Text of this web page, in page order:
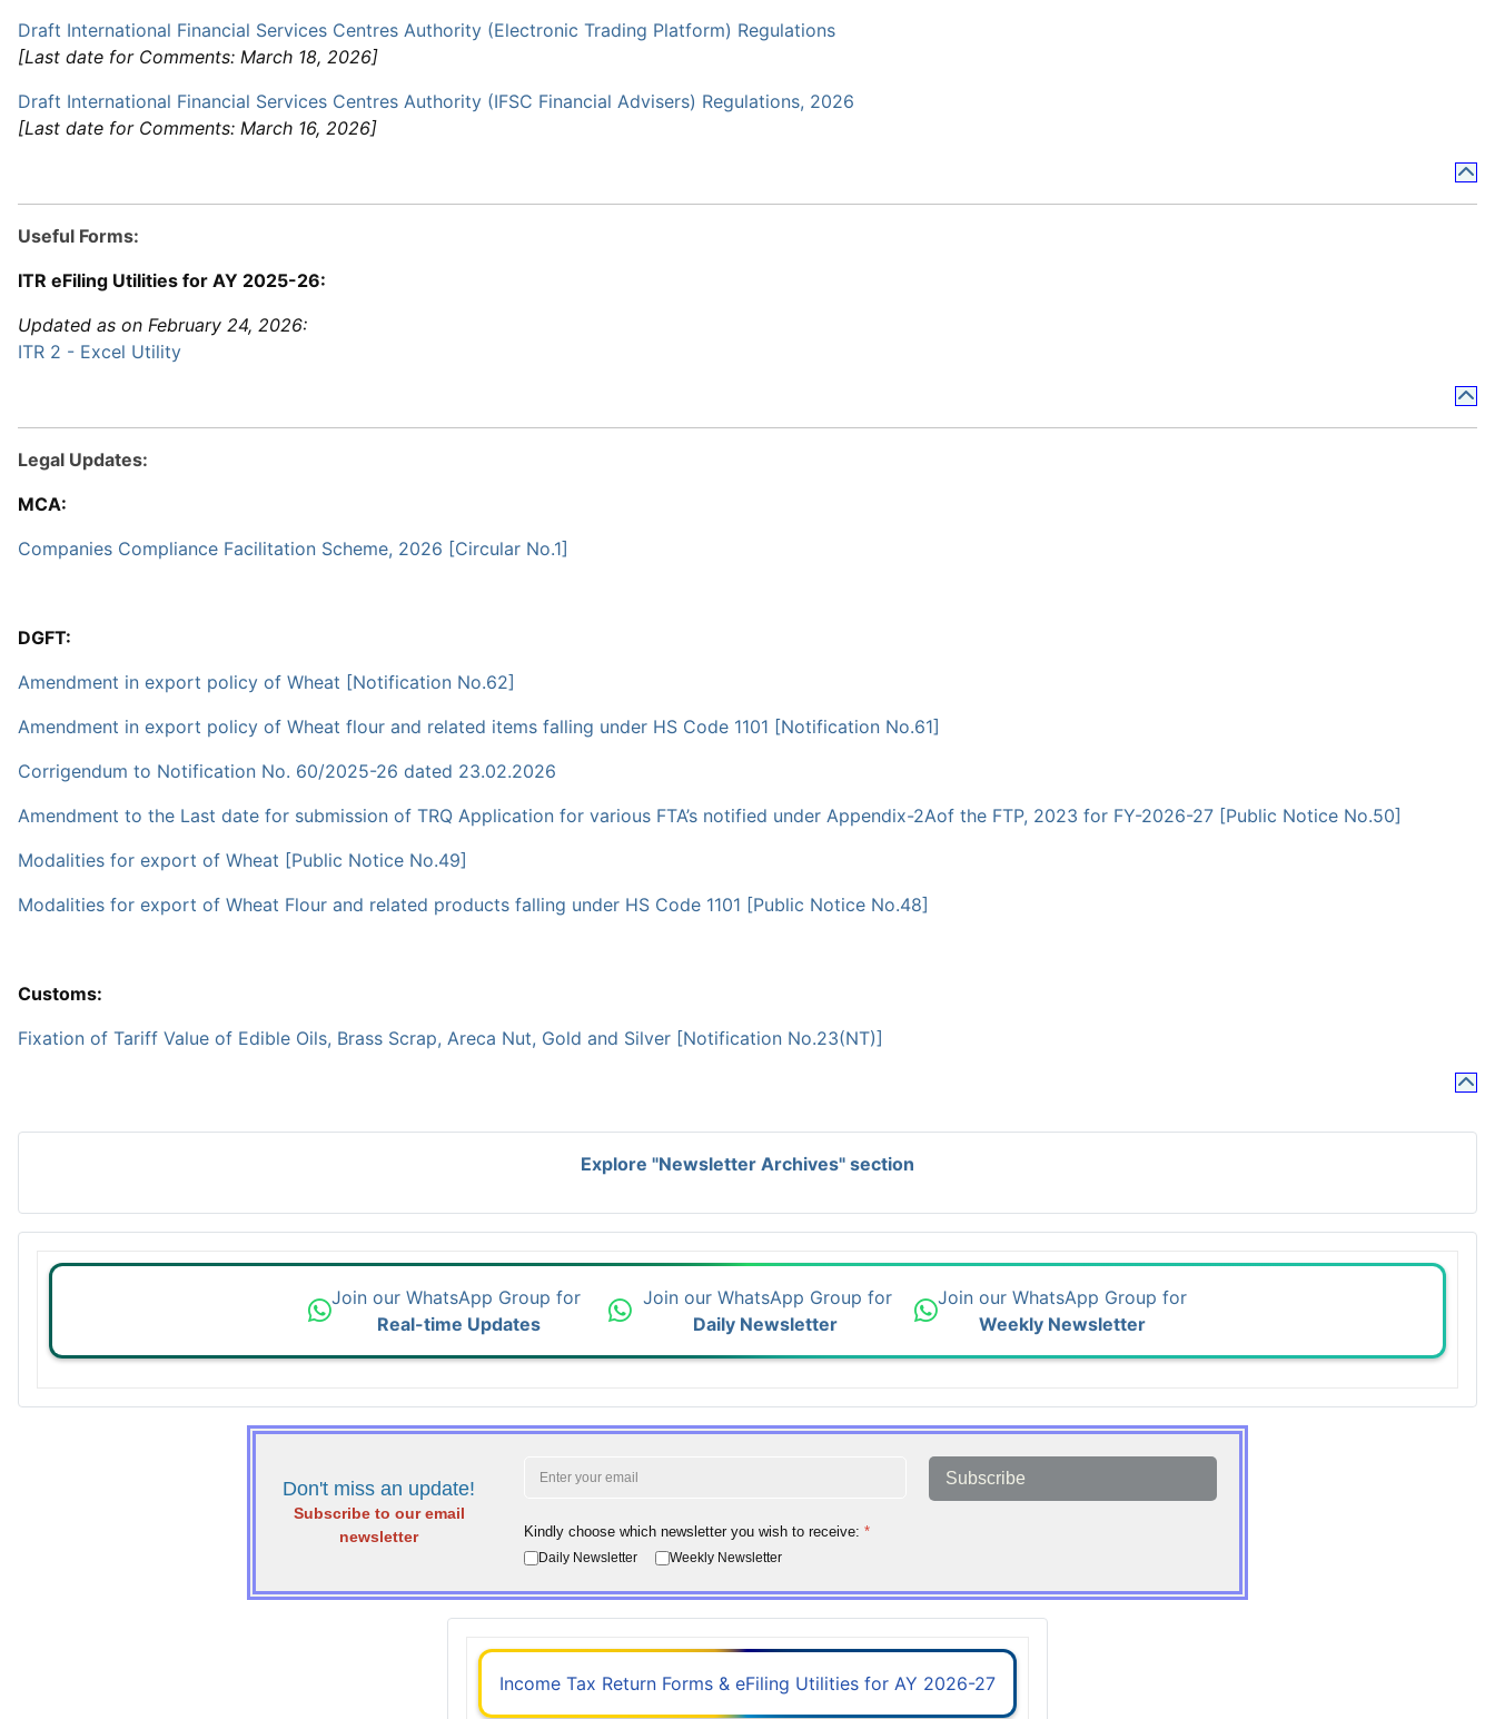
Draft International Financial Services Centres Authority (Electronic Trading Platform) Regulations
[Last date for Comments: March 18, 2026]
Draft International Financial Services Centres Authority (IFSC Financial Advisers) Regulations, 2026
[Last date for Comments: March 16, 2026]
Useful Forms:
ITR eFiling Utilities for AY 2025-26:
Updated as on February 24, 2026:
ITR 2 - Excel Utility
Legal Updates:
MCA:
Companies Compliance Facilitation Scheme, 2026 [Circular No.1]
DGFT:
Amendment in export policy of Wheat [Notification No.62]
Amendment in export policy of Wheat flour and related items falling under HS Code 1101 [Notification No.61]
Corrigendum to Notification No. 60/2025-26 dated 23.02.2026
Amendment to the Last date for submission of TRQ Application for various FTA’s notified under Appendix-2Aof the FTP, 2023 for FY-2026-27 [Public Notice No.50]
Modalities for export of Wheat [Public Notice No.49]
Modalities for export of Wheat Flour and related products falling under HS Code 1101 [Public Notice No.48]
Customs:
Fixation of Tariff Value of Edible Oils, Brass Scrap, Areca Nut, Gold and Silver [Notification No.23(NT)]
Explore "Newsletter Archives" section
Join our WhatsApp Group for
Real-time Updates
Join our WhatsApp Group for
Daily Newsletter
Join our WhatsApp Group for
Weekly Newsletter
Don't miss an update!
Subscribe to our email
newsletter
Subscribe
Kindly choose which newsletter you wish to receive: *
Daily Newsletter Weekly Newsletter
Income Tax Return Forms & eFiling Utilities for AY 2026-27